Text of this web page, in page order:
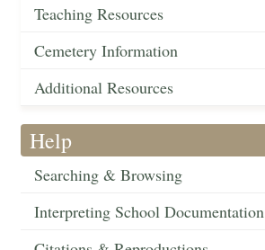
Teaching Resources
Cemetery Information
Additional Resources
Help
Searching & Browsing
Interpreting School Documentation